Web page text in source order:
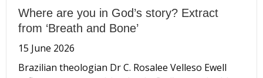
Where are you in God’s story? Extract
from ‘Breath and Bone’
15 June 2026
Brazilian theologian Dr C. Rosalee Velleso Ewell